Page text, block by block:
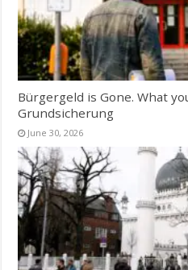
Bürgergeld is Gone. What
Grundsicherung
June 30, 2026